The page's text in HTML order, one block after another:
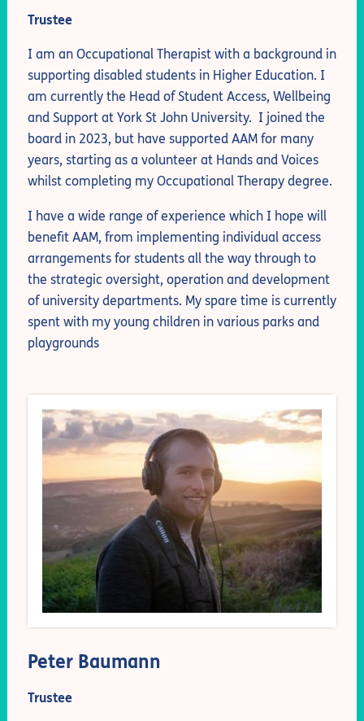
Trustee
I am an Occupational Therapist with a background in
supporting disabled students in Higher Education. I
am currently the Head of Student Access, Wellbeing
and Support at York St John University. I joined the
board in 2023, but have supported AAM for many
years, starting as a volunteer at Hands and Voices
whilst completing my Occupational Therapy degree.
I have a wide range of experience which I hope will
benefit AAM, from implementing individual access
arrangements for students all the way through to
the strategic oversight, operation and development
of university departments. My spare time is currently
spent with my young children in various parks and
playgrounds
Peter Baumann
Trustee